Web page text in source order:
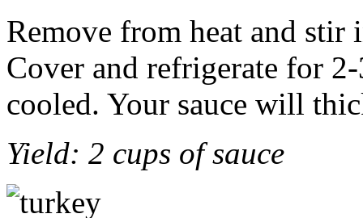
Remove from heat and stir
Cover and refrigerate for
cooled. Your sauce will
Yield: 2 cups of sauce